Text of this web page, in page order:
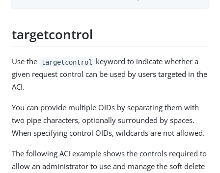
targetcontrol
Use the targetcontrol
keyword to indicate whether a
given request control can be used by users targeted in the
ACI.
You can provide multiple OIDs by separating them with
two pipe characters, optionally surrounded by spaces.
When specifying control OIDs, wildcards are not allowed.
The following ACI example shows the controls required to
allow an administrator to use and manage the soft delete